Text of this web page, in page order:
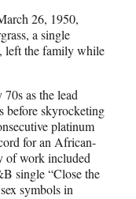
26, 1950,
a single
left the family while
as the lead
skyrocketing
platinum
for an African-
of work included
single “Close the
symbols in